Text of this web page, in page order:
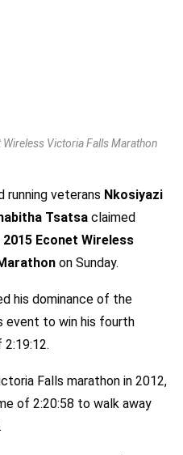
Victoria Falls Marathon
running veterans Nkosiyazi
Tsatsa claimed
2015 Econet Wireless
on Sunday.
his dominance of the
event to win his fourth
Falls marathon in 2012,
of 2:20:58 to walk away